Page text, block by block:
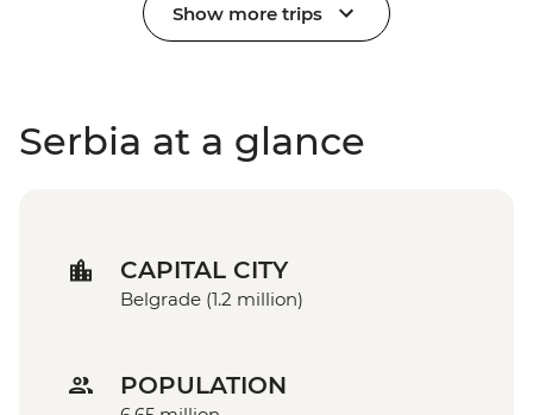
Show more trips
Serbia at a glance
CAPITAL CITY
Belgrade (1.2 million)
POPULATION